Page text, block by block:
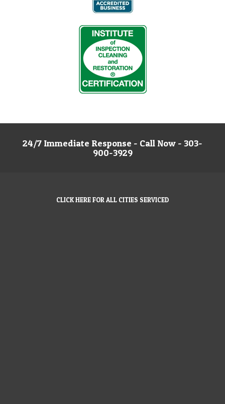
24/7 Immediate Response - Call Now - 303-
900-3929
CLICK HERE FOR ALL CITIES SERVICED